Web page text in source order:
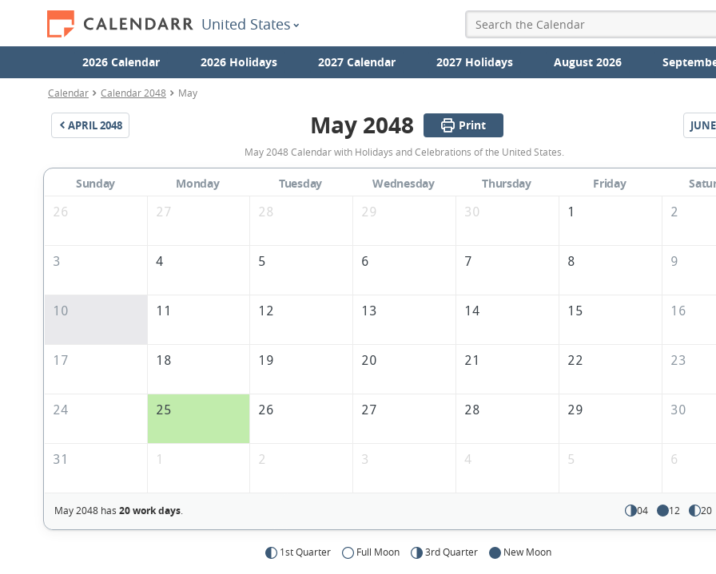
United States
2026 Calendar 2026 Holidays 2027 Calendar 2027 Holidays August 2026
Calendar Calendar 2048 May
APRIL2048
May
2048
Calendar
States
America
May 2048 Print JUNE
May 2048 Calendar with Holidays and Celebrations of the United States.
Sunday Monday Tuesday Wednesday Thursday Friday
26
27 28 29 30 1 2
3 4 5 6 7 8 9
10 11 12 13 14 15 16
17 18 19 20 21 22 23
24 25 26 27 28 29 30
31 1 2 3 4 5 6
May 2048 has 20 work days. 04 12 20
1st Quarter Full Moon 3rd Quarter New Moon